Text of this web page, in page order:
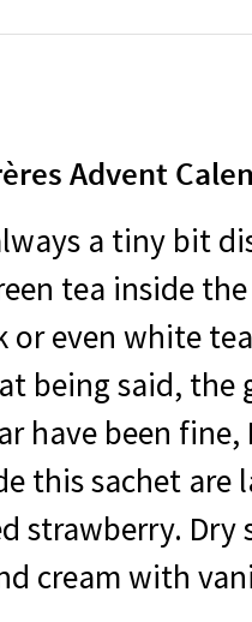
Advent
a tiny bit
tea inside
or even white
being said, the
have been fine,
this sachet are
strawberry. Dry
cream with